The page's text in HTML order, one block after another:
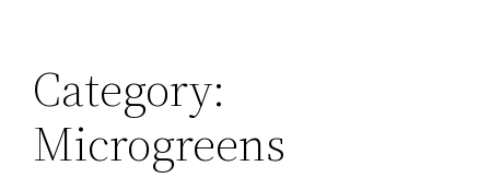
Category:
Microgreens